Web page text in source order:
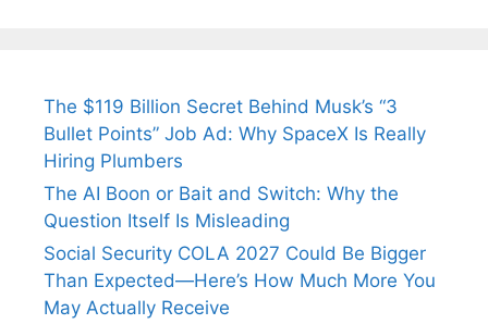
The $119 Billion Secret Behind Musk’s “3
Bullet Points” Job Ad: Why SpaceX Is Really
Hiring Plumbers
The AI Boon or Bait and Switch: Why the
Question Itself Is Misleading
Social Security COLA 2027 Could Be Bigger
Than Expected—Here’s How Much More You
May Actually Receive